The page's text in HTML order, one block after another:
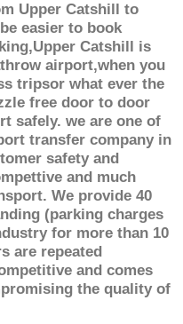
Upper Catshill to
easier to book
Catshill is
airport,when you
tripsor what ever the
free door to door
safely. we are one of
transfer company in
safety and
and much
We provide 40
(parking charges
for more than 10
are repeated
and comes
the quality of